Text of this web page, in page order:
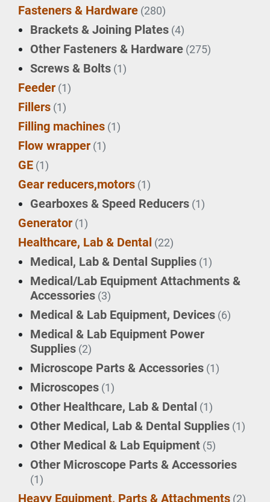
Fasteners & Hardware (280)
Brackets & Joining Plates (4)
Other Fasteners & Hardware (275)
Screws & Bolts (1)
Feeder (1)
Fillers (1)
Filling machines (1)
Flow wrapper (1)
GE (1)
Gear reducers,motors (1)
Gearboxes & Speed Reducers (1)
Generator (1)
Healthcare, Lab & Dental (22)
Medical, Lab & Dental Supplies (1)
Medical/Lab Equipment Attachments &
Accessories (3)
Medical & Lab Equipment, Devices (6)
Medical & Lab Equipment Power
Supplies (2)
Microscope Parts & Accessories (1)
Microscopes (1)
Other Healthcare, Lab & Dental (1)
Other Medical, Lab & Dental Supplies (1)
Other Medical & Lab Equipment (5)
Other Microscope Parts & Accessories
(1)
Heavy Equipment, Parts & Attachments (2)